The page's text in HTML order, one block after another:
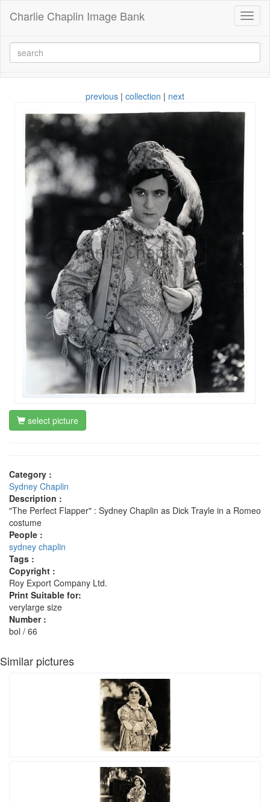
Charlie Chaplin Image Bank
previous | collection | next
select picture
Category :
Sydney Chaplin
Description :
"The Perfect Flapper" : Sydney Chaplin as Dick Trayle in a Romeo
costume
People :
sydney chaplin
Tags :
Copyright :
Roy Export Company Ltd.
Print Suitable for:
verylarge size
Number :
bol / 66
Similar pictures